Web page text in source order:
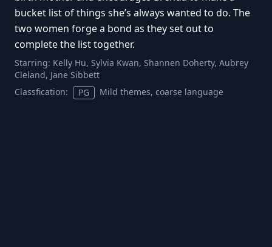
bucket list of things she’s always wanted to do. The
two women forge a bond as they set out to
complete the list together.
Starring: Kelly Hu, Sylvia Kwan, Shannen Doherty, Aubrey
Cleland, Jane Sibbett
Classfication:
PG Mild themes, coarse language